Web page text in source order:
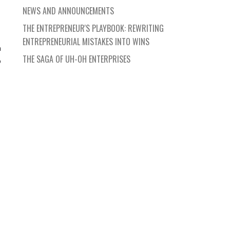
NEWS AND ANNOUNCEMENTS
THE ENTREPRENEUR'S PLAYBOOK: REWRITING
ENTREPRENEURIAL MISTAKES INTO WINS
THE SAGA OF UH-OH ENTERPRISES